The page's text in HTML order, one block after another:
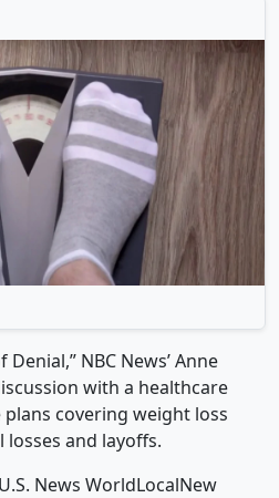
NBC News’ Anne
with a healthcare
plans covering weight loss
and layoffs.
News WorldLocalNew